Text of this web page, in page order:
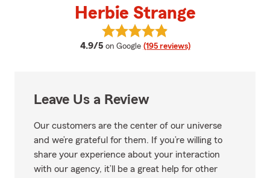
Herbie Strange
4.9/5 average rating
on Google (195 reviews)
View Herbie Strange's reviews
Leave Us a Review
Our customers are the center of our universe
and we’re grateful for them. If you’re willing to
share your experience about your interaction
with our agency, it’ll be a great help for other